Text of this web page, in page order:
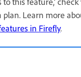
plan. Learn more
in Firefly.